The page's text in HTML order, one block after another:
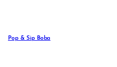
Pop & Sip Boba